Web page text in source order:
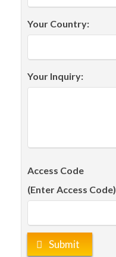
Your Country:
Your Inquiry:
Access Code
(Enter Access Code)
Submit